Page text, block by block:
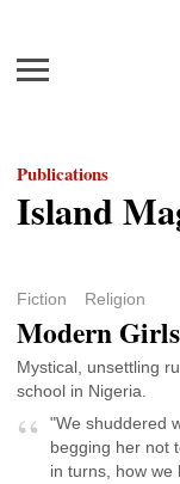
Menu
Publications
Island
Fiction Religion
Modern Girls
Mystical, unsettling
school in Nigeria.
"We shuddered
begging her not
in turns, how we